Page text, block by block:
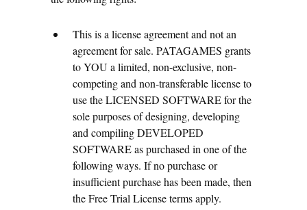
This is a license agreement and not an
agreement for sale. PATAGAMES grants
to YOU a limited, non-exclusive, non-
competing and non-transferable license to
use the LICENSED SOFTWARE for the
sole purposes of designing, developing
and compiling DEVELOPED
SOFTWARE as purchased in one of the
following ways. If no purchase or
insufficient purchase has been made, then
the Free Trial License terms apply.